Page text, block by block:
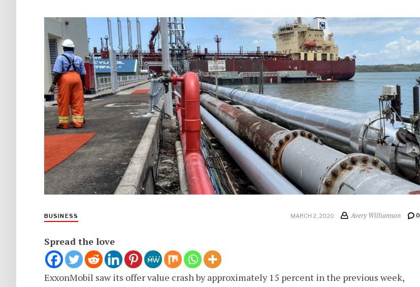
BUSINESS MARCH 2, 2020 Avery Williamson 0
Spread the love
ExxonMobil saw its offer value crash by approximately 15 percent in the previous week,